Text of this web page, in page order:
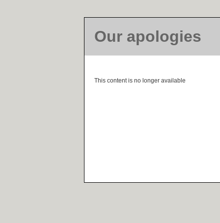
Our apologies
This content is no longer available